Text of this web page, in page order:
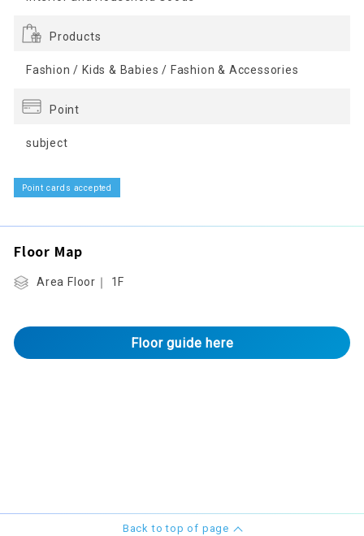
Products
Fashion / Kids & Babies / Fashion & Accessories
Point
subject
Point cards accepted
Floor Map
Area Floor｜ 1F
Floor guide here
Back to top of page